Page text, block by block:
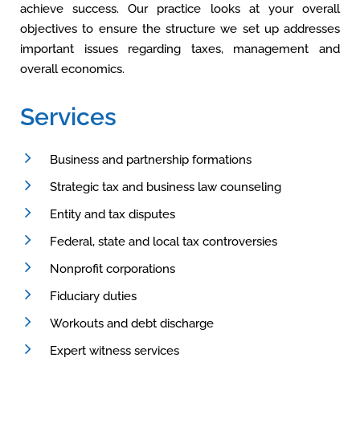
achieve success. Our practice looks at your overall
objectives to ensure the structure we set up addresses
important issues regarding taxes, management and
overall economics.
Services
Business and partnership formations
Strategic tax and business law counseling
Entity and tax disputes
Federal, state and local tax controversies
Nonprofit corporations
Fiduciary duties
Workouts and debt discharge
Expert witness services